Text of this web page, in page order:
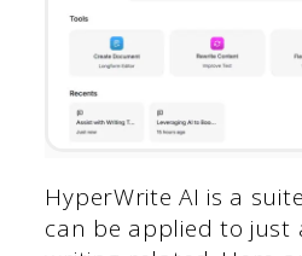
HyperWrite AI is a
can be applied to just